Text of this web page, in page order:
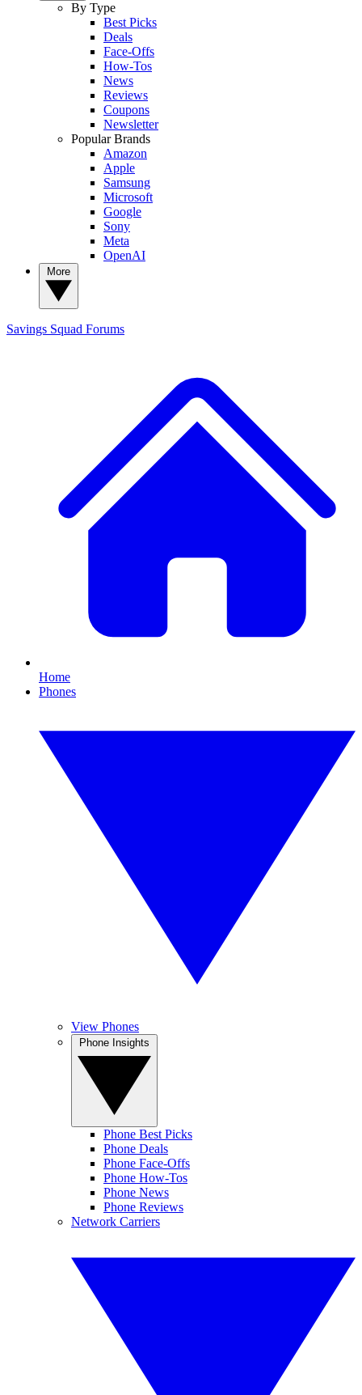
By Type
Best Picks
Deals
Face-Offs
How-Tos
News
Reviews
Coupons
Newsletter
Popular Brands
Amazon
Apple
Samsung
Microsoft
Google
Sony
Meta
OpenAI
Savings Squad Forums
Home
Phones
View Phones
Phone Best Picks
Phone Deals
Phone Face-Offs
Phone How-Tos
Phone News
Phone Reviews
Network Carriers